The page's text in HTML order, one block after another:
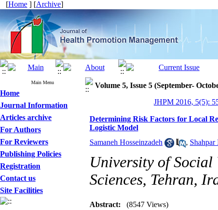
[Home ] [Archive]
Main Menu
Home
Journal Information
Articles archive
For Authors
For Reviewers
Publishing Policies
Registration
Contact us
Site Facilities
Volume 5, Issue 5 (September-
JHPM 2016, 5(5):
Determining Risk Factors for Local
Logistic Model
Samaneh Hosseinzadeh
, Shahpar
University of
Sciences, Tehran,
Abstract: (8547 Views)